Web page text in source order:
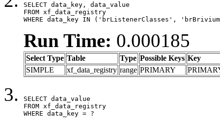
SELECT data_key, data_value
FROM xf_data_registry
WHERE data_key IN ('brListenerClasses',
Run Time: 0.000185
Select Type Table Type Possible Keys Key
SIMPLE
xf_data_registry range PRIMARY
SELECT data_value
FROM xf_data_registry
WHERE data_key = ?